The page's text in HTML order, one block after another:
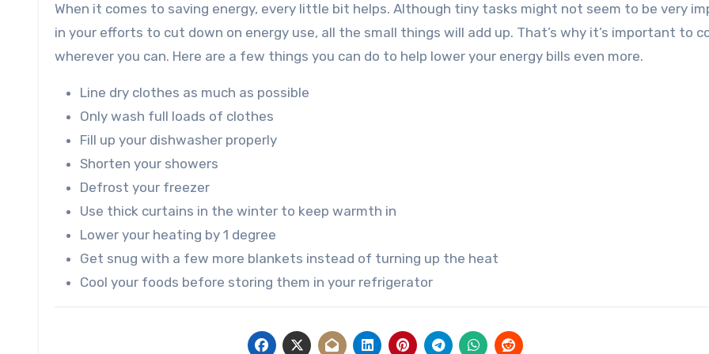
When it comes to saving energy, every little bit helps. Although tiny tasks might not seem to be very
in your efforts to cut down on energy use, all the small things will add up. That’s why it’s important to
wherever you can. Here are a few things you can do to help lower your energy bills even more.
Line dry clothes as much as possible
Only wash full loads of clothes
Fill up your dishwasher properly
Shorten your showers
Defrost your freezer
Use thick curtains in the winter to keep warmth in
Lower your heating by 1 degree
Get snug with a few more blankets instead of turning up the heat
Cool your foods before storing them in your refrigerator